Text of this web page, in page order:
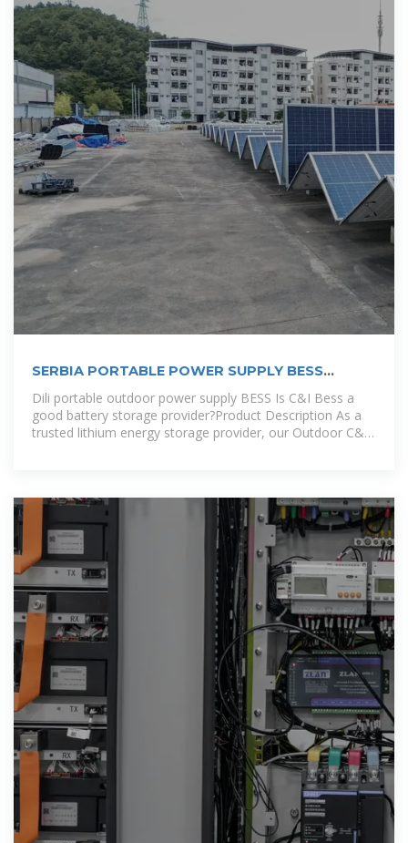
SERBIA PORTABLE POWER SUPPLY BESS
COMPANY
Dili portable outdoor power supply BESS Is C&I Bess a
good battery storage provider?Product Description As a
trusted lithium energy storage provider, our Outdoor C&I